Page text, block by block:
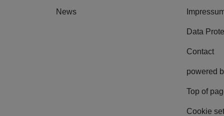
News
Data
Contact
powered
Top of
Cookie